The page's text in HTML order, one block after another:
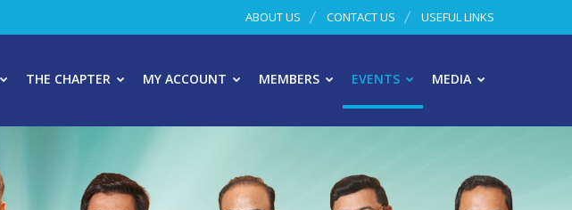
ABOUT US CONTACT US USEFUL LINKS
THE CHAPTER MY ACCOUNT MEMBERS EVENTS MEDIA